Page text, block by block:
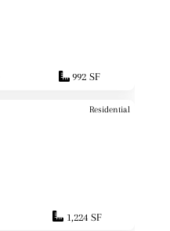
992 SF
Residential
1,224 SF